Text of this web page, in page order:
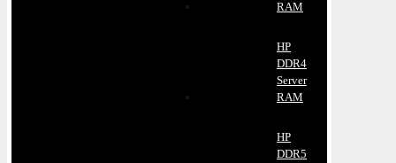
RAM
HP
DDR4
Server
RAM
HP
DDR5